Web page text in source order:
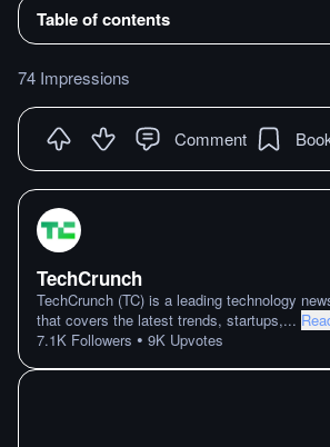
Table of contents
74 Impressions
Comment
TechCrunch
TechCrunch (TC) is a leading technology
that covers the latest trends, startups,...
7.1K Followers • 9K Upvotes